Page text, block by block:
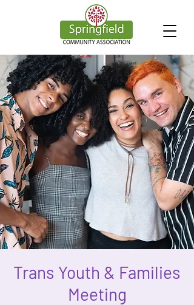
Trans Youth & Families
Meeting